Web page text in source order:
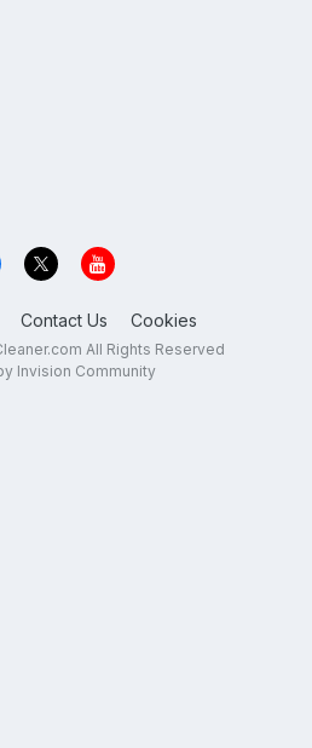
Contact Us Cookies
All Rights Reserved
Invision Community